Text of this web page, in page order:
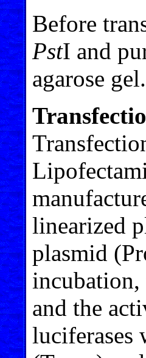
Before
PstI and
agarose gel.
linearized
plasmid
incubation,
and the
luciferases